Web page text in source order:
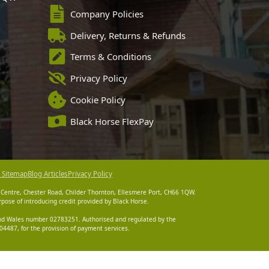
Company Policies
Delivery, Returns & Refunds
Terms & Conditions
Privacy Policy
Cookie Policy
Black Horse FlexPay
SitemapBlog ArticlesPrivacy Policy
Chester Road, Childer Thornton, Ellesmere Port, CH66 1QW.
of introducing credit provided by Black Horse.
Wales number 02783251. Authorised and regulated by the
for the provision of payment services.